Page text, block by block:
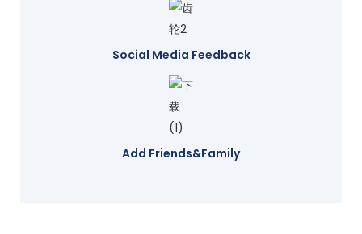
Social Media Feedback
Add Friends&family